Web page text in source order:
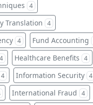
4
Translation 4
4 Fund Accounting
4 Healthcare Benefits 4
4 Information Security 4
International Fraud 4